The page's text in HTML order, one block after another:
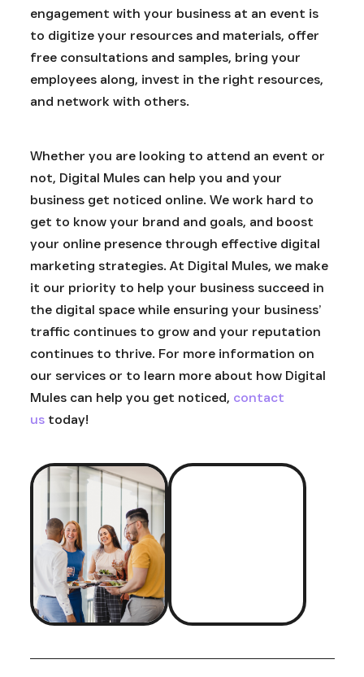
engagement with your business at an event is
to digitize your resources and materials, offer
free consultations and samples, bring your
employees along, invest in the right resources,
and network with others.
Whether you are looking to attend an event or
not, Digital Mules can help you and your
business get noticed online. We work hard to
get to know your brand and goals, and boost
your online presence through effective digital
marketing strategies. At Digital Mules, we make
it our priority to help your business succeed in
the digital space while ensuring your business’
traffic continues to grow and your reputation
continues to thrive. For more information on
our services or to learn more about how Digital
Mules can help you get noticed, contact
ustoday!